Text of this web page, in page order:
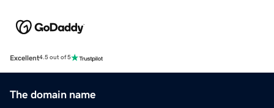
Excellent4.5 out of 5
The domain name